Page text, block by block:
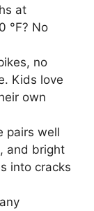
at
°F? No
no
Kids love
own
pairs well
and bright
into cracks